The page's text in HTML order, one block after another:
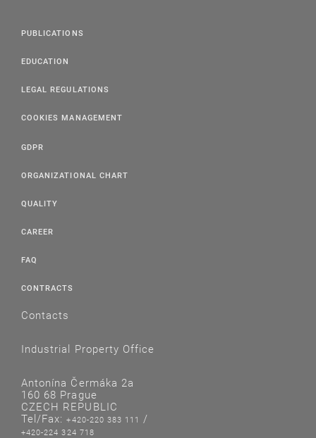
PUBLICATIONS
EDUCATION
LEGAL REGULATIONS
COOKIES MANAGEMENT
GDPR
ORGANIZATIONAL CHART
QUALITY
CAREER
FAQ
CONTRACTS
Contacts
Industrial Property Office
Antonína Čermáka 2a
160 68 Prague
CZECH REPUBLIC
Tel/Fax:+420-220 383 111 /
+420-224 324 718